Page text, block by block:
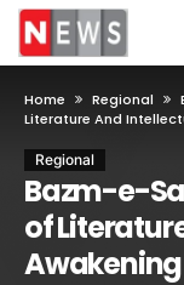
Home Regional
Literature And
Regional
Bazm-e-
of